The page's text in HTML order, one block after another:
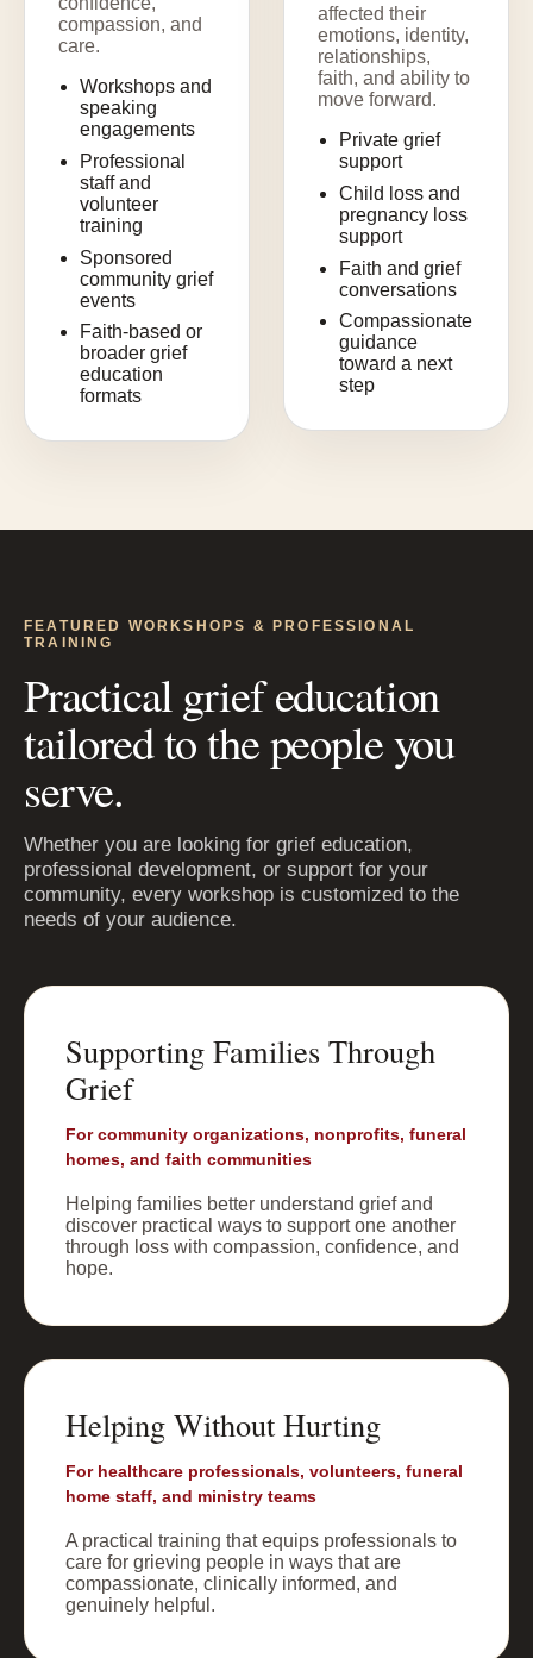
compassion, and
care.
Workshops and
speaking
engagements
Professional
staff and
volunteer
training
Sponsored
community grief
events
Faith-based or
broader grief
education
formats
affected their
emotions, identity,
relationships,
faith, and ability to
move forward.
Private grief
support
Child loss and
pregnancy loss
support
Faith and grief
conversations
Compassionate
guidance
toward a next
step
FEATURED WORKSHOPS & PROFESSIONAL
TRAINING
Practical grief education
tailored to the people you
serve.
Whether you are looking for grief education,
professional development, or support for your
community, every workshop is customized to the
needs of your audience.
Supporting Families Through
Grief
For community organizations, nonprofits, funeral
homes, and faith communities
Helping families better understand grief and
discover practical ways to support one another
through loss with compassion, confidence, and
hope.
Helping Without Hurting
For healthcare professionals, volunteers, funeral
home staff, and ministry teams
A practical training that equips professionals to
care for grieving people in ways that are
compassionate, clinically informed, and
genuinely helpful.